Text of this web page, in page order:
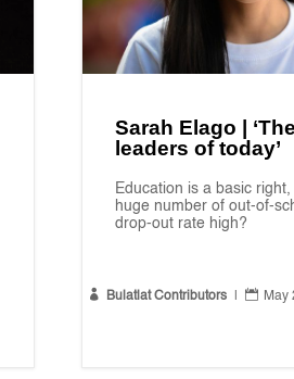
Sarah Elago |
leaders of today’
Education is a basic
huge number of out-of-
drop-out rate high?
 Bulatlat Contributors |  May